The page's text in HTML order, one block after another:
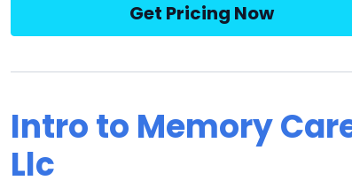
Get Pricing Now
Intro to Memory
Llc